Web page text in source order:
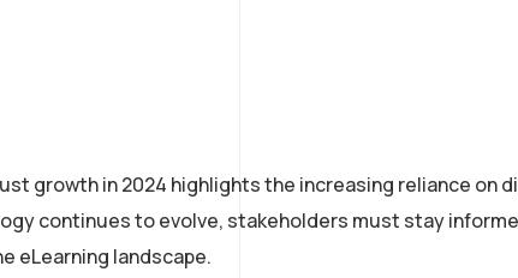
growth in 2024 highlights the increasing reliance
continues to evolve, stakeholders must stay
eLearning landscape.